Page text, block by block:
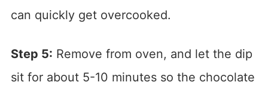
can quickly get overcooked.
Step 5: Remove from oven, and let the dip
sit for about 5-10 minutes so the chocolate